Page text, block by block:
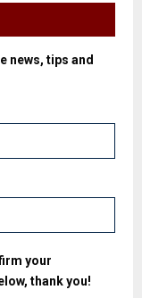
news, tips and
your
thank you!